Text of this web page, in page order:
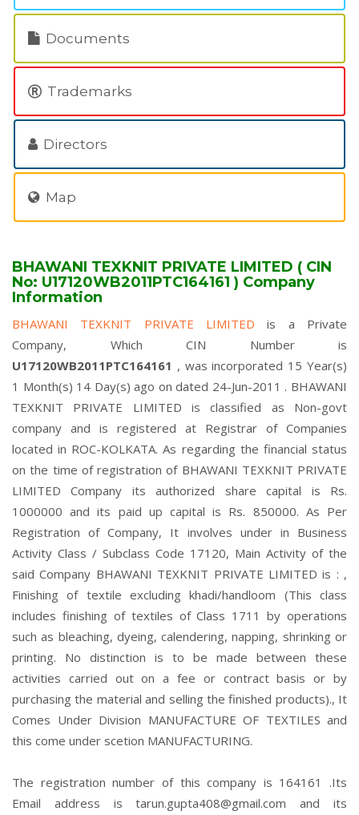
Documents
Trademarks
Directors
Map
BHAWANI TEXKNIT PRIVATE LIMITED ( CIN
No: U17120WB2011PTC164161 ) Company
Information
BHAWANI TEXKNIT PRIVATE LIMITEDis a Private
Company, Which CIN Number is
U17120WB2011PTC164161 , was incorporated 15 Year(s)
1 Month(s) 14 Day(s) ago on dated 24-Jun-2011 . BHAWANI
TEXKNIT PRIVATE LIMITED is classified as Non-govt
company and is registered at Registrar of Companies
located in ROC-KOLKATA. As regarding the financial status
on the time of registration of BHAWANI TEXKNIT PRIVATE
LIMITED Company its authorized share capital is Rs.
1000000 and its paid up capital is Rs. 850000. As Per
Registration of Company, It involves under in Business
Activity Class / Subclass Code 17120, Main Activity of the
said Company BHAWANI TEXKNIT PRIVATE LIMITED is : ,
Finishing of textile excluding khadi/handloom (This class
includes finishing of textiles of Class 1711 by operations
such as bleaching, dyeing, calendering, napping, shrinking or
printing. No distinction is to be made between these
activities carried out on a fee or contract basis or by
purchasing the material and selling the finished products)., It
Comes Under Division MANUFACTURE OF TEXTILES and
this come under scetion MANUFACTURING.
The registration number of this company is 164161 .Its
Email address is tarun.gupta408@gmail.com and its